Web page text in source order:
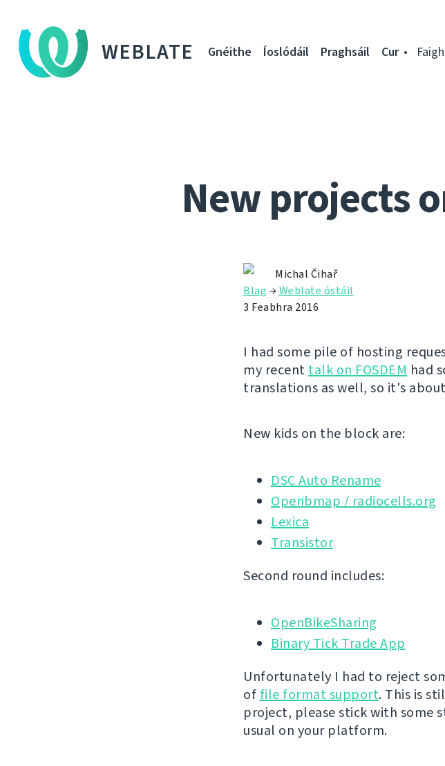
WEBLATE Gnéithe Íoslódáil Praghsáil Cur
New projects
Michal Čihař
Blag →Weblate óstáil
3 Feabhra 2016
I had some pile of hosting
my recent talk on FOSDEM had
translations as well, so it's
New kids on the block are:
DSC Auto Rename
Openbmap / radiocells.org
Lexica
Transistor
Second round includes:
OpenBikeSharing
Binary Tick Trade App
Unfortunately I had to reject
of file format support. This is
project, please stick with some
usual on your platform.